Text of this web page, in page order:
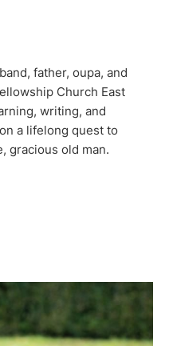
father, oupa, and
Church East
writing, and
a lifelong quest to
gracious old man.